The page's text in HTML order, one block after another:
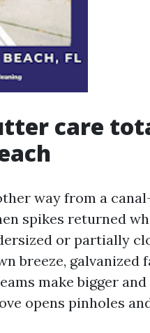
care
way from a
spikes returned
or partially
breeze, galvanized
make bigger
opens pinholes